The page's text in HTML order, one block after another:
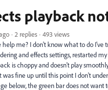
playback
2 replies
493 views
help me? I don't know what to do
and effects settings, restarted
is choppy and doesn't play
was fine up until this point I don't
below, the green bar does not want